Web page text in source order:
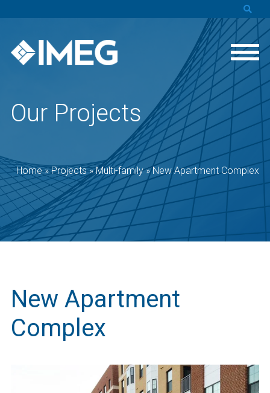
Our Projects
Home»Projects»Multi-family»New Apartment Complex
New Apartment
Complex